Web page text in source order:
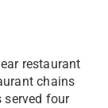
restaurant
chains
four